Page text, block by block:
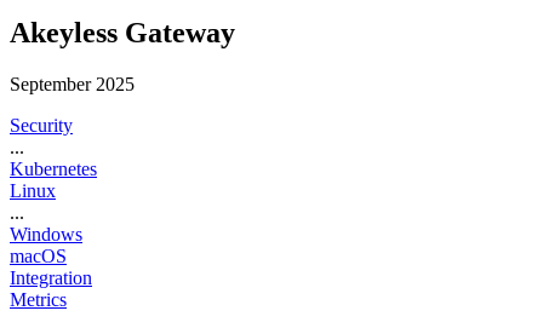
Akeyless Gateway
September 2025
Security
...
Kubernetes
Linux
...
Windows
macOS
Integration
Metrics